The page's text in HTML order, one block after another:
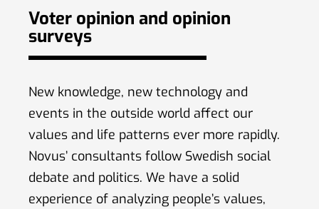
Voter opinion and opinion
surveys
New knowledge, new technology and
events in the outside world affect our
values ​​and life patterns ever more rapidly.
Novus’ consultants follow Swedish social
debate and politics. We have a solid
experience of analyzing people’s values,